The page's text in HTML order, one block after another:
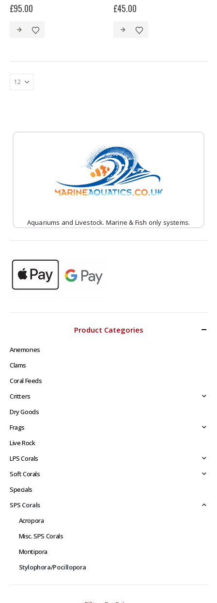
£95.00 £45.00
Aquariums and Livestock. Marine & Fish only systems.
Product Categories
Anemones
Clams
Coral Feeds
Critters
Dry Goods
Frags
Live Rock
LPS Corals
Soft Corals
Specials
SPS Corals
Acropora
Misc. SPS Corals
Montipora
Stylophora/Pocillopora